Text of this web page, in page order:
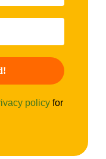
policyfor